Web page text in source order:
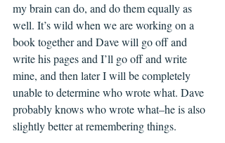
my brain can do, and do them equally as
well. It’s wild when we are working on a
book together and Dave will go off and
write his pages and I’ll go off and write
mine, and then later I will be completely
unable to determine who wrote what. Dave
probably knows who wrote what–he is also
slightly better at remembering things.